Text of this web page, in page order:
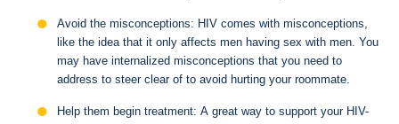
Avoid the misconceptions: HIV comes with misconceptions,
like the idea that it only affects men having sex with men. You
may have internalized misconceptions that you need to
address to steer clear of to avoid hurting your roommate.
Help them begin treatment: A great way to support your HIV-